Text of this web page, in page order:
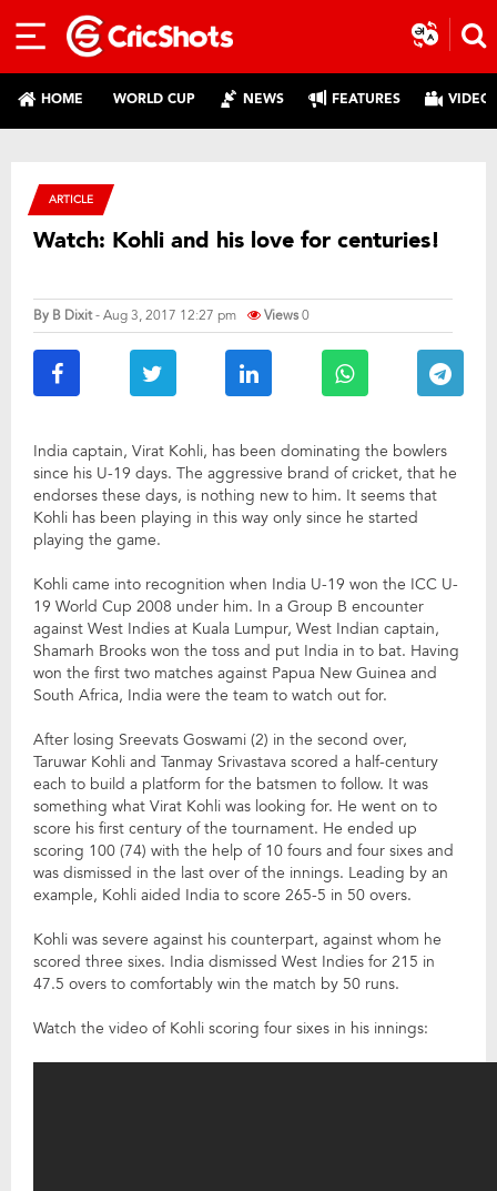
HOME WORLD CUP NEWS FEATURES
ARTICLE
Watch: Kohli and his love for centuries!
By B Dixit- Aug 3, 2017 12:27 pm Views0
India captain, Virat Kohli, has been dominating the bowlers
since his U-19 days. The aggressive brand of cricket, that he
endorses these days, is nothing new to him. It seems that
Kohli has been playing in this way only since he started
playing the game.
Kohli came into recognition when India U-19 won the ICC U-
19 World Cup 2008 under him. In a Group B encounter
against West Indies at Kuala Lumpur, West Indian captain,
Shamarh Brooks won the toss and put India in to bat. Having
won the first two matches against Papua New Guinea and
South Africa, India were the team to watch out for.
After losing Sreevats Goswami (2) in the second over,
Taruwar Kohli and Tanmay Srivastava scored a half-century
each to build a platform for the batsmen to follow. It was
something what Virat Kohli was looking for. He went on to
score his first century of the tournament. He ended up
scoring 100 (74) with the help of 10 fours and four sixes and
was dismissed in the last over of the innings. Leading by an
example, Kohli aided India to score 265-5 in 50 overs.
Kohli was severe against his counterpart, against whom he
scored three sixes. India dismissed West Indies for 215 in
47.5 overs to comfortably win the match by 50 runs.
Watch the video of Kohli scoring four sixes in his innings: